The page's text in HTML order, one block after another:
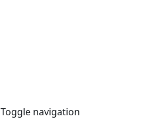
Toggle navigation